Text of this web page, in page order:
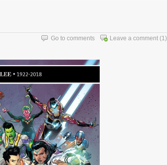
Leave a comment (1)
Go to comments